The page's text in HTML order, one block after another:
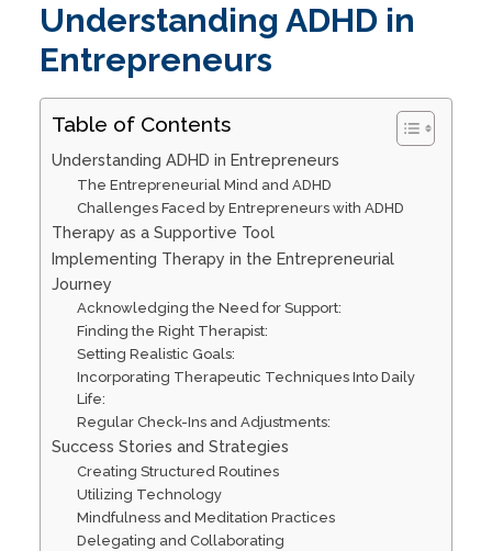
Understanding ADHD in
Entrepreneurs
Table of Contents
Understanding ADHD in Entrepreneurs
The Entrepreneurial Mind and ADHD
Challenges Faced by Entrepreneurs with ADHD
Therapy as a Supportive Tool
Implementing Therapy in the Entrepreneurial
Journey
Acknowledging the Need for Support:
Finding the Right Therapist:
Setting Realistic Goals:
Incorporating Therapeutic Techniques Into Daily
Life:
Regular Check-Ins and Adjustments:
Success Stories and Strategies
Creating Structured Routines
Utilizing Technology
Mindfulness and Meditation Practices
Delegating and Collaborating